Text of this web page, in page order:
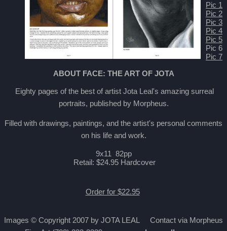
Pic 1
Pic 2
Pic 3
Pic 4
Pic 5
Pic 6
Pic 7
ABOUT FACE: THE ART OF JOTA
Eighty pages of the best of artist Jota Leal's amazing surreal
portraits, published by Morpheus.
Filled with drawings, paintings, and the artist's personal comments
on his life and work.
9x11 82pp
Retail: $24.95 Hardcover
Order for $22.95
Images © Copyright 2007 by JOTA LEAL Contact via Morpheus